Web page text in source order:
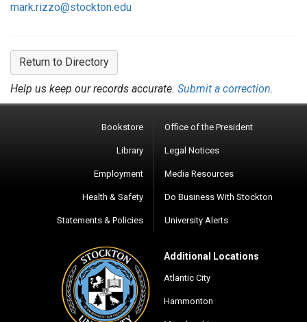
mark.rizzo@stockton.edu
Return to Directory
Help us keep our records accurate. Submit a correction.
Bookstore
Library
Employment
Health & Safety
Statements & Policies
Office of the President
Legal Notices
Media Resources
Do Business With Stockton
University Alerts
Additional Locations
Atlantic City
Hammonton